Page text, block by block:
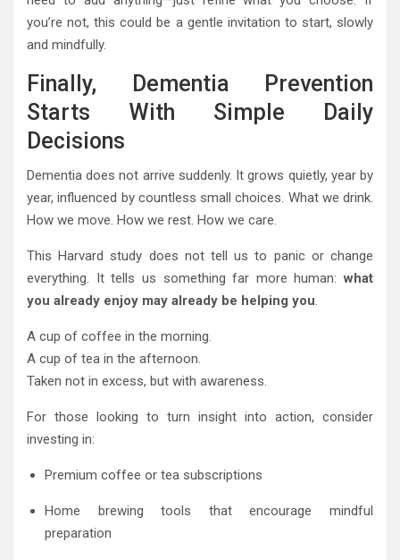
you’re not, this could be a gentle invitation to start, slowly
and mindfully.
Finally, Dementia Prevention
Starts With Simple Daily
Decisions
Dementia does not arrive suddenly. It grows quietly, year by
year, influenced by countless small choices. What we drink.
How we move. How we rest. How we care.
This Harvard study does not tell us to panic or change
everything. It tells us something far more human:what
you already enjoy may already be helping you.
A cup of coffee in the morning.
A cup of tea in the afternoon.
Taken not in excess, but with awareness.
For those looking to turn insight into action, consider
investing in:
Premium coffee or tea subscriptions
Home brewing tools that encourage mindful
preparation